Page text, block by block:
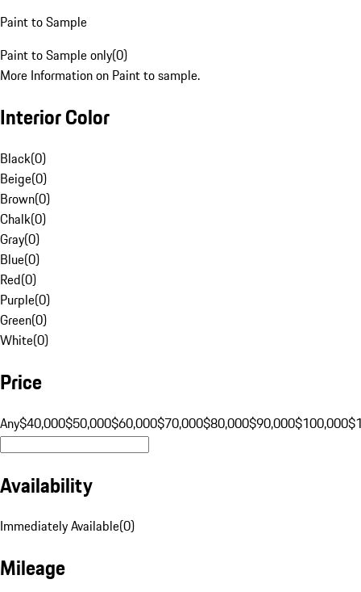
Paint to Sample
Paint to Sample only(0)
More Information on Paint to sample.
Interior Color
Black(0)
Beige(0)
Brown(0)
Chalk(0)
Gray(0)
Blue(0)
Red(0)
Purple(0)
Green(0)
White(0)
Price
Any$40,000$50,000$60,000$70,000$80,000$90,000$100,000
Availability
Immediately Available(0)
Mileage